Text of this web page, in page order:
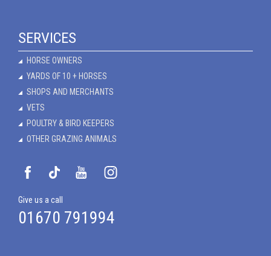
SERVICES
HORSE OWNERS
YARDS OF 10 + HORSES
SHOPS AND MERCHANTS
VETS
POULTRY & BIRD KEEPERS
OTHER GRAZING ANIMALS
Give us a call
01670 791994